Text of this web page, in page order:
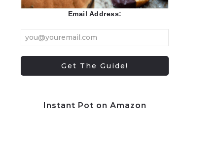
Email Address:
Instant Pot on Amazon